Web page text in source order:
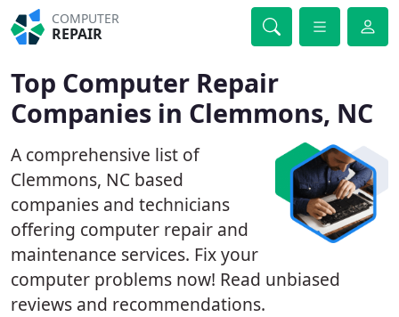
COMPUTER
REPAIR
Top Computer Repair
Companies in Clemmons, NC
A comprehensive list of
Clemmons, NC based
companies and technicians
offering computer repair and
maintenance services. Fix your
computer problems now! Read unbiased
reviews and recommendations.